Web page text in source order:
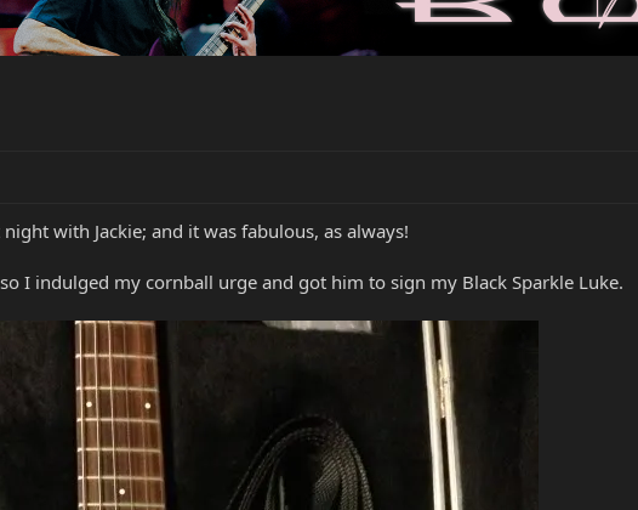
with Jackie; and it was fabulous, as always!
I indulged my cornball urge and got him to sign my Black Sparkle Luke.